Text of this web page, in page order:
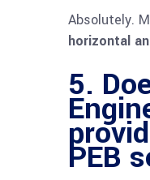
Absolutely.
horizontal
5.
PEB